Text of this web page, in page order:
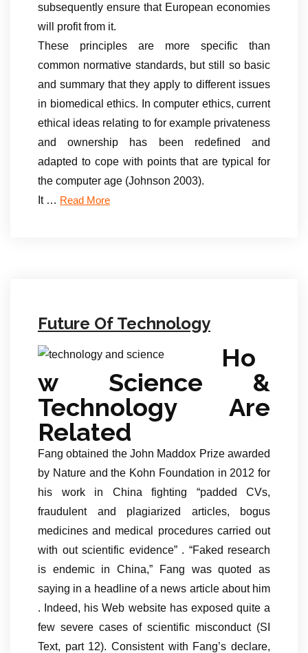
subsequently ensure that European economies
will profit from it.
These principles are more specific than
common normative standards, but still so basic
and summary that they apply to different issues
in biomedical ethics. In computer ethics, current
ethical ideas relating to for example privateness
and ownership has been redefined and
adapted to cope with points that are typical for
the computer age (Johnson 2003).
It … Read More
Future Of Technology
Ho
w Science &
Technology Are
Related
Fang obtained the John Maddox Prize awarded
by Nature and the Kohn Foundation in 2012 for
his work in China fighting “padded CVs,
fraudulent and plagiarized articles, bogus
medicines and medical procedures carried out
with out scientific evidence” . “Faked research
is endemic in China,” Fang was quoted as
saying in a headline of a news article about him
. Indeed, his Web website has exposed quite a
few severe cases of scientific misconduct (SI
Text, part 12). Consistent with Fang’s declare,